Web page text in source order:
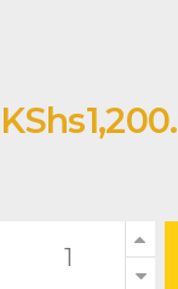
KShs1,200.